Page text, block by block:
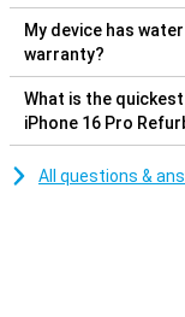
My device has
warranty?
What is the
iPhone 16 Pro
All questions &